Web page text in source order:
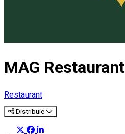
MAG Restaurant
Restaurant
Distribuie